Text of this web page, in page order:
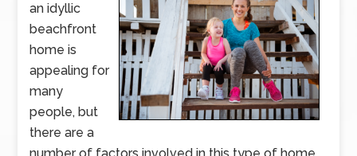
an idyllic
beachfront
home is
appealing for
many
people, but
there are a